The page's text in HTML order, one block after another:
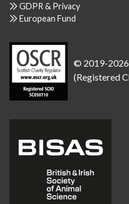
GDPR & Privacy
European Fund
© 2019-2026
(Registered